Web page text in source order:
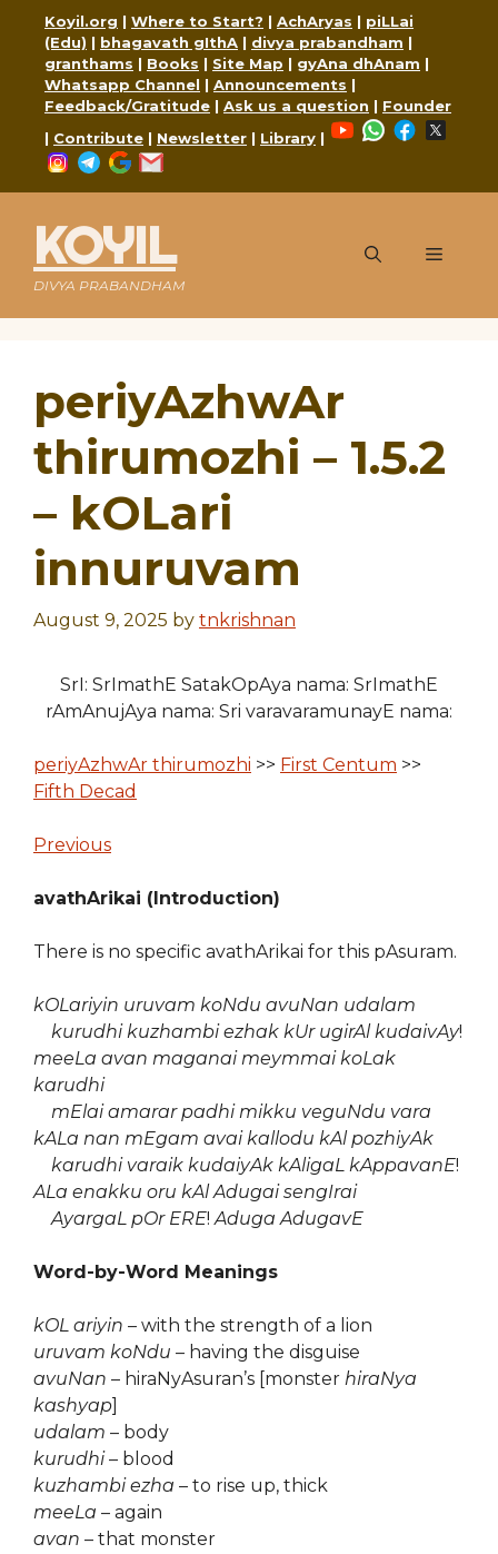
content
Koyil.org | Where to Start? | AchAryas | piLLai
(Edu) | bhagavath gIthA | divya prabandham |
granthams | Books | Site Map | gyAna dhAnam |
Whatsapp Channel | Announcements |
Feedback/Gratitude | Ask us a question | Founder
| Contribute | Newsletter | Library |
YouTubeWhatsApp
Facebook
Instagram
Telegram
Google
KOYIL
DIVYA PRABANDHAM
Menu
periyAzhwAr
thirumozhi – 1.5.2
– kOLari
innuruvam
August 9, 2025 by tnkrishnan
SrI: SrImathE SatakOpAya nama: SrImathE
rAmAnujAya nama: Sri varavaramunayE nama:
periyAzhwAr thirumozhi >> First Centum >>
Fifth Decad
Previous
avathArikai (Introduction)
There is no specific avathArikai for this pAsuram.
kOLariyin uruvam koNdu avuNan udalam
kurudhi kuzhambi ezhak kUr ugirAl kudaivAy!
meeLa avan maganai meymmai koLak
karudhi
mElai amarar padhi mikku veguNdu vara
kALa nan mEgam avai kallodu kAl pozhiyAk
karudhi varaik kudaiyAk kAligaL kAppavanE!
ALa enakku oru kAl Adugai sengIrai
AyargaL pOr ERE! Aduga AdugavE
Word-by-Word Meanings
kOL ariyin – with the strength of a lion
uruvam koNdu – having the disguise
avuNan – hiraNyAsuran’s [monster hiraNya
kashyap]
udalam – body
kurudhi– blood
kuzhambi ezha – to rise up, thick
meeLa – again
avan – that monster